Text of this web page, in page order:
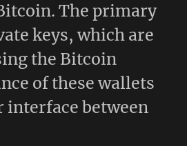
The primary
keys, which are
the Bitcoin
of these wallets
interface between